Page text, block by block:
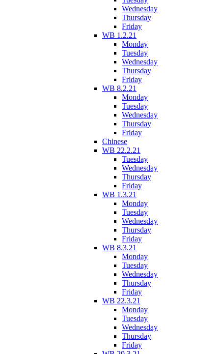
Wednesday
Thursday
Friday
WB 1.2.21
Monday
Tuesday
Wednesday
Thursday
Friday
WB 8.2.21
Monday
Tuesday
Wednesday
Thursday
Friday
Chinese
WB 22.2.21
Tuesday
Wednesday
Thursday
Friday
WB 1.3.21
Monday
Tuesday
Wednesday
Thursday
Friday
WB 8.3.21
Monday
Tuesday
Wednesday
Thursday
Friday
WB 22.3.21
Monday
Tuesday
Wednesday
Thursday
Friday